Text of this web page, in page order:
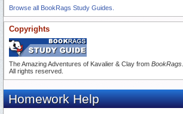
Browse all BookRags Study Guides.
Copyrights
The Amazing Adventures of Kavalier & Clay from BookRags
All rights reserved.